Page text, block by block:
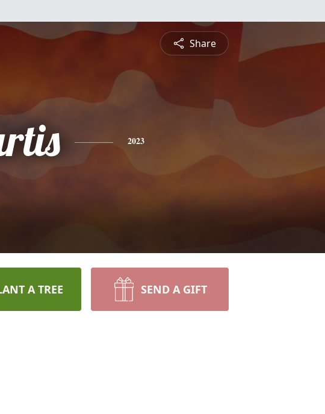
Share
2023
A TREE SEND A GIFT